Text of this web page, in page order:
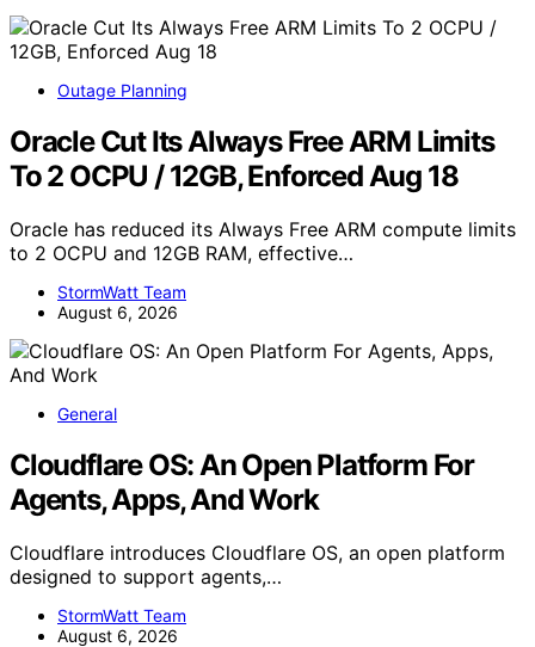
Outage Planning
Oracle Cut Its Always Free ARM Limits
To 2 OCPU / 12GB, Enforced Aug 18
Oracle has reduced its Always Free ARM compute limits
to 2 OCPU and 12GB RAM, effective…
StormWatt Team
August 6, 2026
General
Cloudflare OS: An Open Platform For
Agents, Apps, And Work
Cloudflare introduces Cloudflare OS, an open platform
designed to support agents,…
StormWatt Team
August 6, 2026